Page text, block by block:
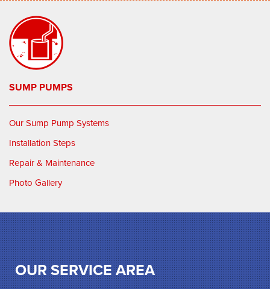
SUMP PUMPS
Our Sump Pump Systems
Installation Steps
Repair & Maintenance
Photo Gallery
OUR SERVICE AREA